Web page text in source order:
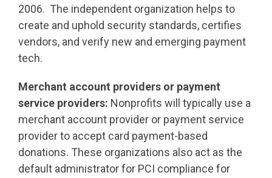
2006. The independent organization helps to
create and uphold security standards, certifies
vendors, and verify new and emerging payment
tech.
Merchant account providers or payment
service providers: Nonprofits will typically use a
merchant account provider or payment service
provider to accept card payment-based
donations. These organizations also act as the
default administrator for PCI compliance for